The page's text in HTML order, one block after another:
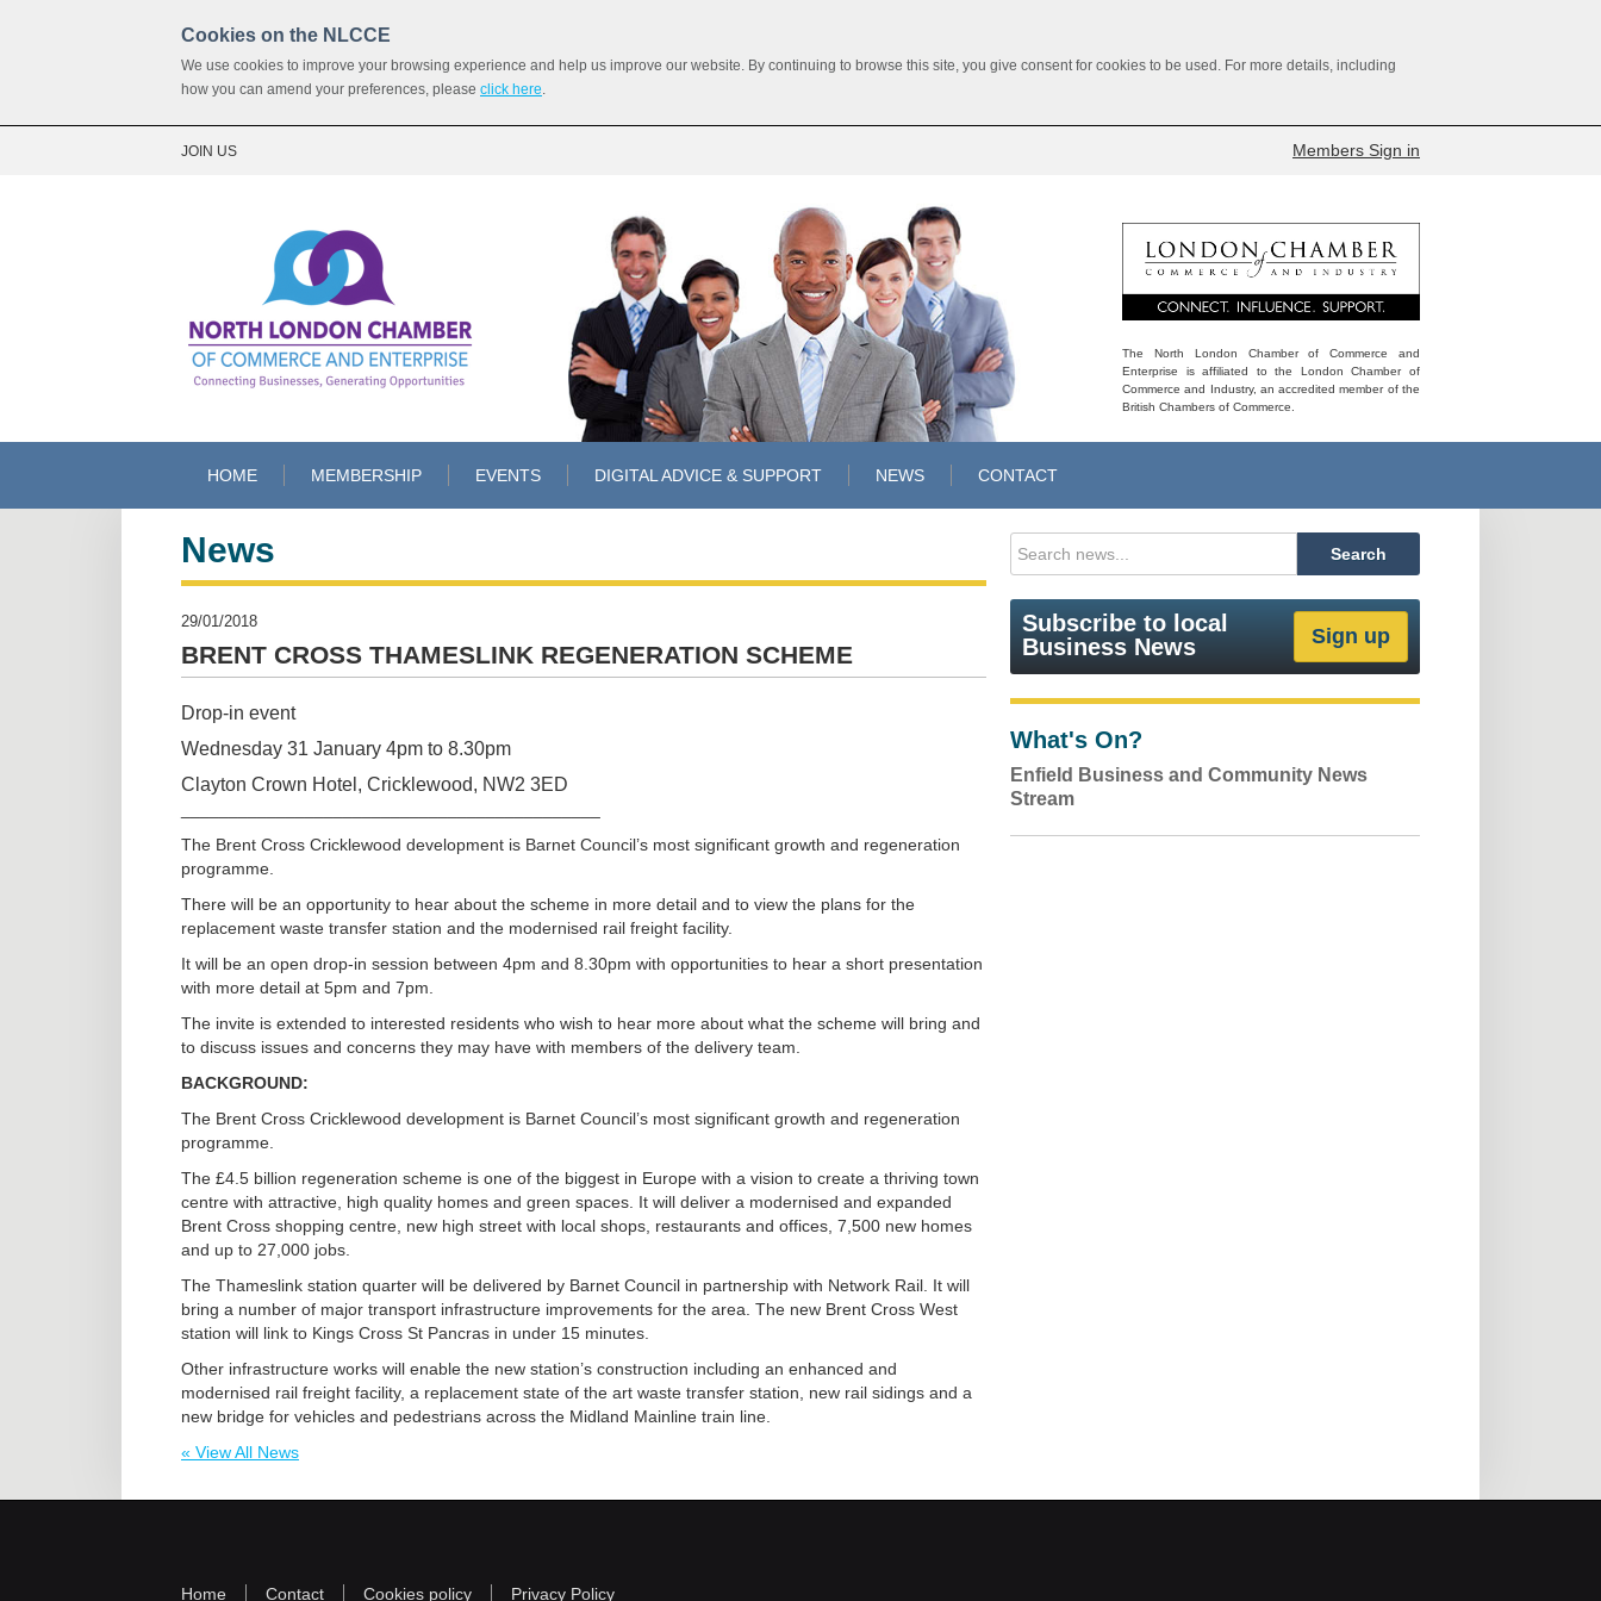
Cookies on the NLCCE
We use cookies to improve your browsing experience and help us improve our website. By continuing to browse this site, you give consent for cookies to be used. For more details, including
how you can amend your preferences, please click here.
JOIN US Members Sign in
The North London Chamber of Commerce and
Enterprise is affiliated to the London Chamber of
Commerce and Industry, an accredited member of the
British Chambers of Commerce.
HOME MEMBERSHIP EVENTS DIGITAL ADVICE & SUPPORT NEWS CONTACT
News
29/01/2018
BRENT CROSS THAMESLINK REGENERATION SCHEME
Drop-in event
Wednesday 31 January 4pm to 8.30pm
Clayton Crown Hotel, Cricklewood, NW2 3ED
The Brent Cross Cricklewood development is Barnet Council’s most significant growth and regeneration
programme.
There will be an opportunity to hear about the scheme in more detail and to view the plans for the
replacement waste transfer station and the modernised rail freight facility.
It will be an open drop-in session between 4pm and 8.30pm with opportunities to hear a short presentation
with more detail at 5pm and 7pm.
The invite is extended to interested residents who wish to hear more about what the scheme will bring and
to discuss issues and concerns they may have with members of the delivery team.
BACKGROUND:
The Brent Cross Cricklewood development is Barnet Council’s most significant growth and regeneration
programme.
The £4.5 billion regeneration scheme is one of the biggest in Europe with a vision to create a thriving town
centre with attractive, high quality homes and green spaces. It will deliver a modernised and expanded
Brent Cross shopping centre, new high street with local shops, restaurants and offices, 7,500 new homes
and up to 27,000 jobs.
The Thameslink station quarter will be delivered by Barnet Council in partnership with Network Rail. It will
bring a number of major transport infrastructure improvements for the area. The new Brent Cross West
station will link to Kings Cross St Pancras in under 15 minutes.
Other infrastructure works will enable the new station’s construction including an enhanced and
modernised rail freight facility, a replacement state of the art waste transfer station, new rail sidings and a
new bridge for vehicles and pedestrians across the Midland Mainline train line.
« View All News
Subscribe to local
Business News
What's On?
Enfield Business and Community News
Stream
Home Contact Cookies policy Privacy Policy